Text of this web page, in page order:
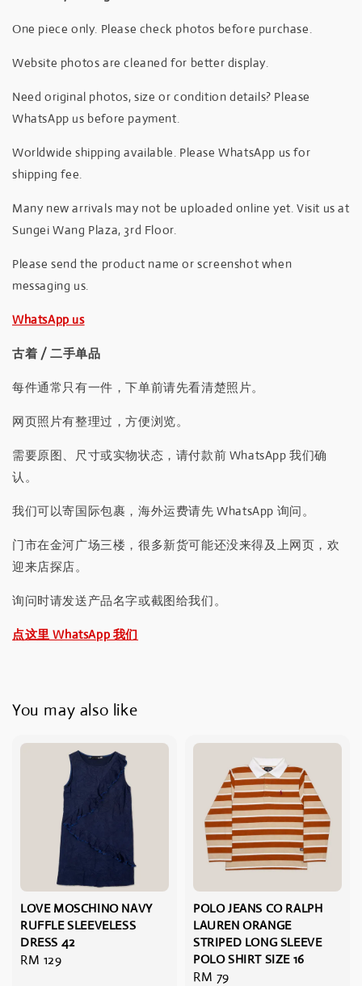
One piece only. Please check photos before purchase.
Website photos are cleaned for better display.
Need original photos, size or condition details? Please
WhatsApp us before payment.
Worldwide shipping available. Please WhatsApp us for
shipping fee.
Many new arrivals may not be uploaded online yet. Visit us at
Sungei Wang Plaza, 3rd Floor.
Please send the product name or screenshot when
messaging us.
WhatsApp us
古着 / 二手单品
每件通常只有一件，下单前请先看清楚照片。
网页照片有整理过，方便浏览。
需要原图、尺寸或实物状态，请付款前 WhatsApp 我们确
认。
我们可以寄国际包裹，海外运费请先 WhatsApp 询问。
门市在金河广场三楼，很多新货可能还没来得及上网页，欢
迎来店探店。
询问时请发送产品名字或截图给我们。
点这里 WhatsApp 我们
You may also like
LOVE MOSCHINO NAVY
RUFFLE SLEEVELESS
DRESS 42
Regular
RM 129
POLO JEANS CO RALPH
LAUREN ORANGE
STRIPED LONG SLEEVE
POLO SHIRT SIZE 16
Regular
RM 79